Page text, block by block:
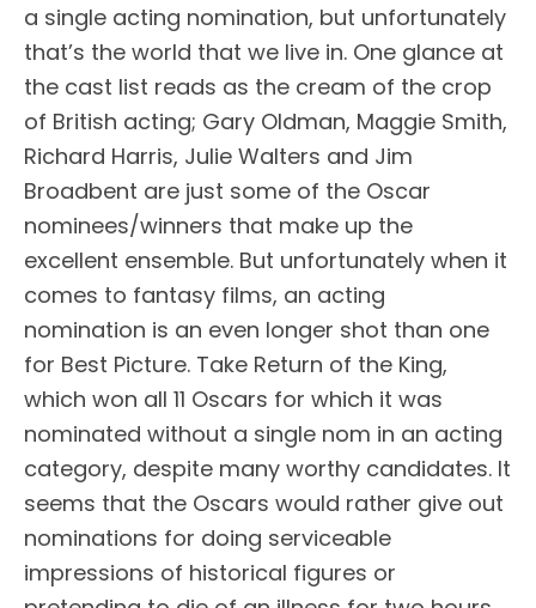
a single acting nomination, but unfortunately
that’s the world that we live in. One glance at
the cast list reads as the cream of the crop
of British acting; Gary Oldman, Maggie Smith,
Richard Harris, Julie Walters and Jim
Broadbent are just some of the Oscar
nominees/winners that make up the
excellent ensemble. But unfortunately when it
comes to fantasy films, an acting
nomination is an even longer shot than one
for Best Picture. Take Return of the King,
which won all 11 Oscars for which it was
nominated without a single nom in an acting
category, despite many worthy candidates. It
seems that the Oscars would rather give out
nominations for doing serviceable
impressions of historical figures or